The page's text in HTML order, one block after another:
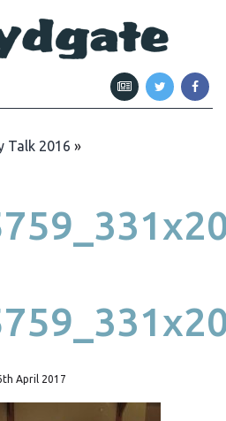
Talk 2016 »
April 2017